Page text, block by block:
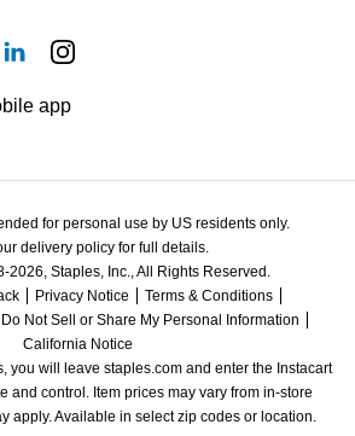
app
for personal use by US residents only.
delivery policy for full details.
2026, Staples, Inc., All Rights Reserved.
Privacy Notice
Terms & Conditions
Do Not Sell or Share My Personal Information
California Notice
you will leave staples.com and enter the Instacart
and control. Item prices may vary from in-store
apply. Available in select zip codes or location.